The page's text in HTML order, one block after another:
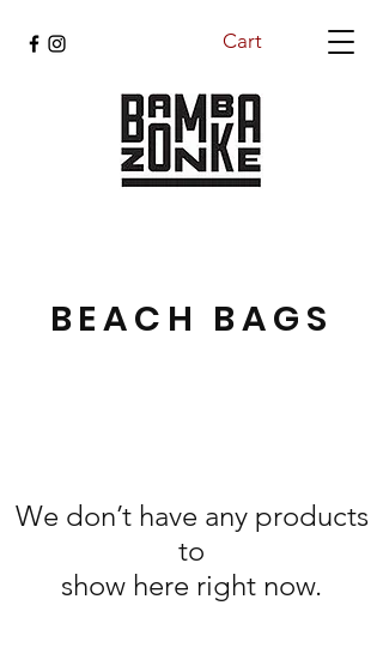
Cart
BEACH BAGS
We don’t have any products
to
show here right now.